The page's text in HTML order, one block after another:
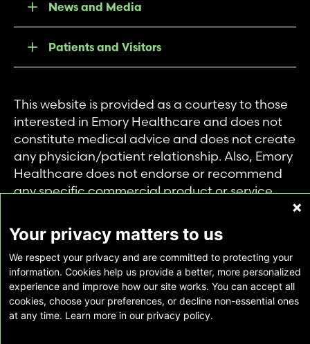
News and Media
Patients and Visitors
This website is provided as a courtesy to those
interested in Emory Healthcare and does not
constitute medical advice and does not create
any physician/patient relationship. Also, Emory
Healthcare does not endorse or recommend
any specific commercial product or service.
private use of individuals accessing this
information, and no part of it may be used for
any other purpose.
Copyright © Emory Healthcare 2026 - All
Rights Reserved | Download Adobe Reader
Your privacy matters to us
We respect your privacy and are committed to protecting your
information. Cookies help us provide a better, more personalized
experience and improve how our site works. You can accept all
cookies, choose your preferences, or decline non-essential ones
at any time. Learn more in our privacy policy.